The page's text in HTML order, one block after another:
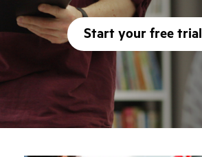
Start your free trial